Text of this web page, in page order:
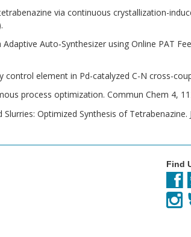
via continuous crystallization-
Adaptive Auto‐Synthesizer using Online PAT
control element in Pd-catalyzed C-N cross-
process optimization. Commun Chem 4,
Optimized Synthesis of Tetrabenazine.
Find